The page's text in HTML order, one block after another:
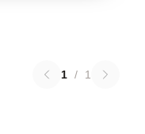
1 / 1